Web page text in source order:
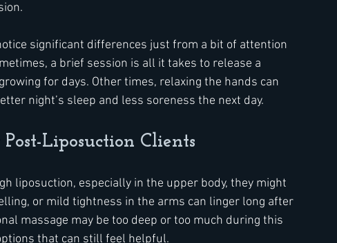
significant differences just from a bit of attention
a brief session is all it takes to release a
for days. Other times, relaxing the hands can
night’s sleep and less soreness the next day.
Liposuction Clients
liposuction, especially in the upper body, they might
or mild tightness in the arms can linger long after
massage may be too deep or too much during this
that can still feel helpful.